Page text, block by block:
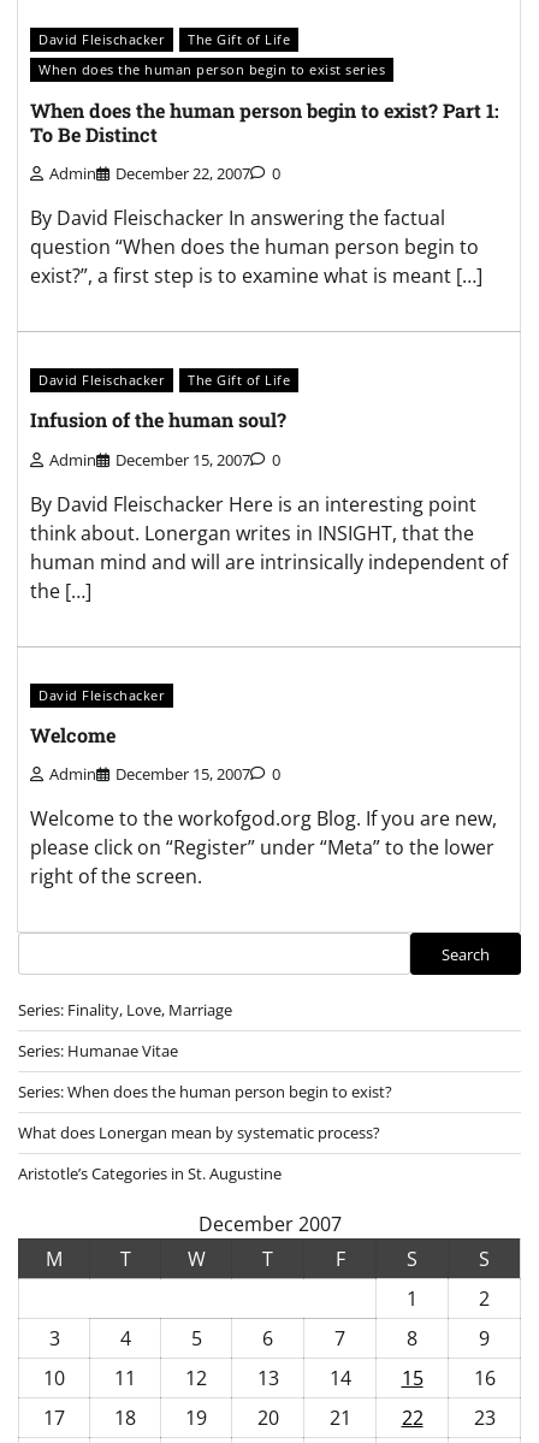
David Fleischacker
The Gift of Life
When does the human person begin to exist series
When does the human person begin to exist? Part 1:
To Be Distinct
Admin December 22, 2007 0
By David Fleischacker In answering the factual
question “When does the human person begin to
exist?”, a first step is to examine what is meant […]
David Fleischacker The Gift of Life
Infusion of the human soul?
Admin December 15, 2007 0
By David Fleischacker Here is an interesting point
think about. Lonergan writes in INSIGHT, that the
human mind and will are intrinsically independent of
the […]
David Fleischacker
Welcome
Admin December 15, 2007 0
Welcome to the workofgod.org Blog. If you are new,
please click on “Register” under “Meta” to the lower
right of the screen.
Search
Series: Finality, Love, Marriage
Series: Humanae Vitae
Series: When does the human person begin to exist?
What does Lonergan mean by systematic process?
Aristotle’s Categories in St. Augustine
December 2007
M
T W T F S
S
1
2
3
4 5 6 7 8
9
10
11 12 13 14 15
16
17
18 19 20 21 22
23